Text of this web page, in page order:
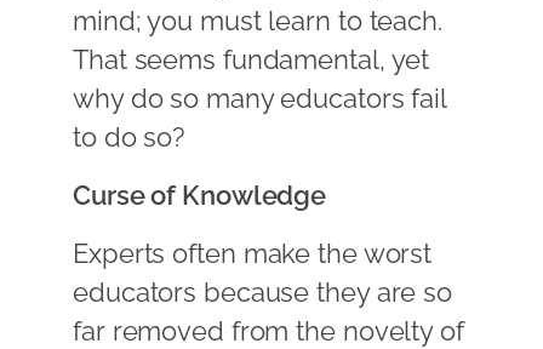
mind; you must learn to teach.
That seems fundamental, yet
why do so many educators fail
to do so?
Curse of Knowledge
Experts often make the worst
educators because they are so
far removed from the novelty of